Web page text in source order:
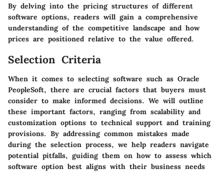
By delving into the pricing structures of different
software options, readers will gain a comprehensive
understanding of the competitive landscape and how
prices are positioned relative to the value offered.
Selection Criteria
When it comes to selecting software such as Oracle
PeopleSoft, there are crucial factors that buyers must
consider to make informed decisions. We will outline
these important factors, ranging from scalability and
customization options to technical support and training
provisions. By addressing common mistakes made
during the selection process, we help readers navigate
potential pitfalls, guiding them on how to assess which
software option best aligns with their business needs